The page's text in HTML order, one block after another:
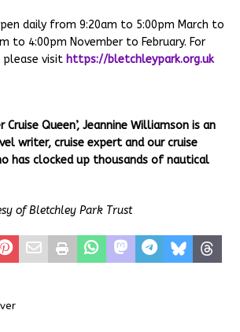
daily from 9:20am to 5:00pm March to
to 4:00pm November to February. For
visit https://bletchleypark.org.uk
Cruise Queen’, Jeannine Williamson is an
writer, cruise expert and our cruise
has clocked up thousands of nautical
of Bletchley Park Trust